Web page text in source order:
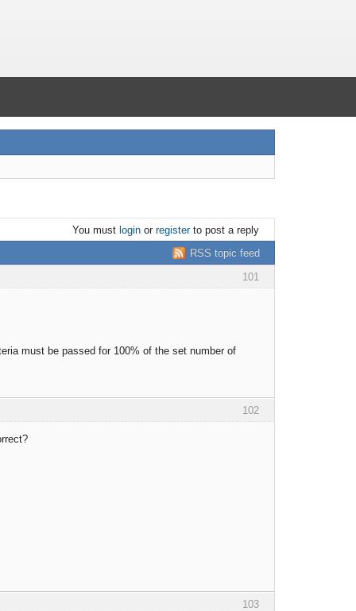
You must loginor registerto post a reply
RSS topic feed
101
must be passed for 100% of the set number of
102
103